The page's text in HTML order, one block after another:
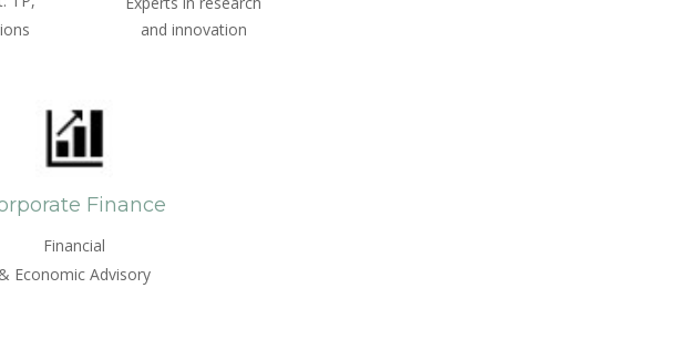
and innovation
Finance
Financial
& Economic Advisory